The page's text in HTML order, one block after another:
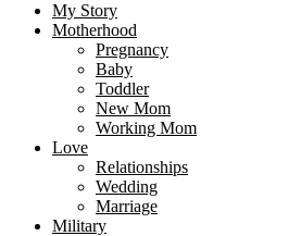
My Story
Motherhood
Pregnancy
Baby
Toddler
New Mom
Working Mom
Love
Relationships
Wedding
Marriage
Military